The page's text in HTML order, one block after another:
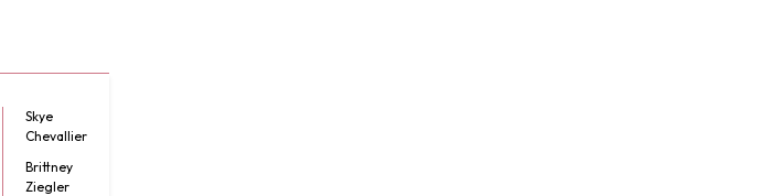
Skye
Chevallier
Brittney
Ziegler